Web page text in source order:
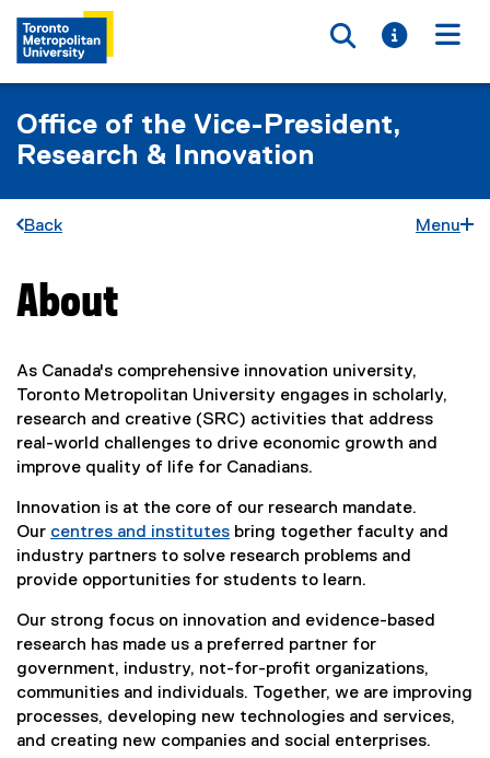
Toggle
Toggle
Office of the Vice-President,
Research & Innovation
Back Menu
You are now in the main content area
About
As Canada's comprehensive innovation university,
Toronto Metropolitan University engages in scholarly,
research and creative (SRC) activities that address
real-world challenges to drive economic growth and
improve quality of life for Canadians.
Innovation is at the core of our research mandate.
Our centres and institutes
(
o
e
n
s
i
n
n
bring together faculty and
industry partners to solve research problems and
provide opportunities for students to learn.
Our strong focus on innovation and evidence-based
research has made us a preferred partner for
government, industry, not-for-profit organizations,
communities and individuals. Together, we are improving
processes, developing new technologies and services,
and creating new companies and social enterprises.